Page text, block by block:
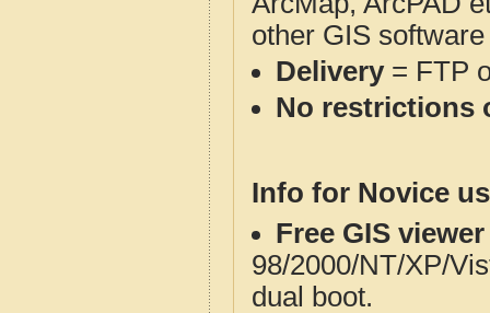
other GIS
Delivery= FTP
No restrictions
Info for Novice
Free GIS
98/2000/NT/XP/
dual boot.